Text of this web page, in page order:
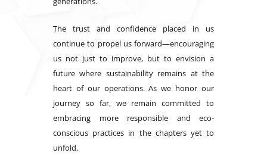
The trust and confidence placed in us
continue to propel us forward—encouraging
us not just to improve, but to envision a
future where sustainability remains at the
heart of our operations. As we honor our
journey so far, we remain committed to
embracing more responsible and eco-
conscious practices in the chapters yet to
unfold.